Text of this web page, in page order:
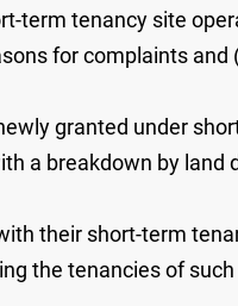
term tenancy site
for complaints
granted under
a breakdown by
their short-term
the tenancies of